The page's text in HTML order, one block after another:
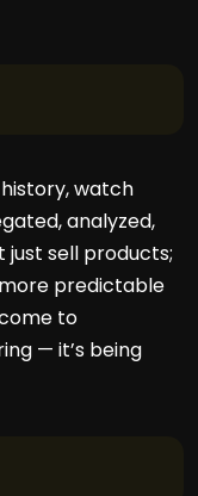
watch
analyzed,
just sell products;
predictable
to
— it’s being